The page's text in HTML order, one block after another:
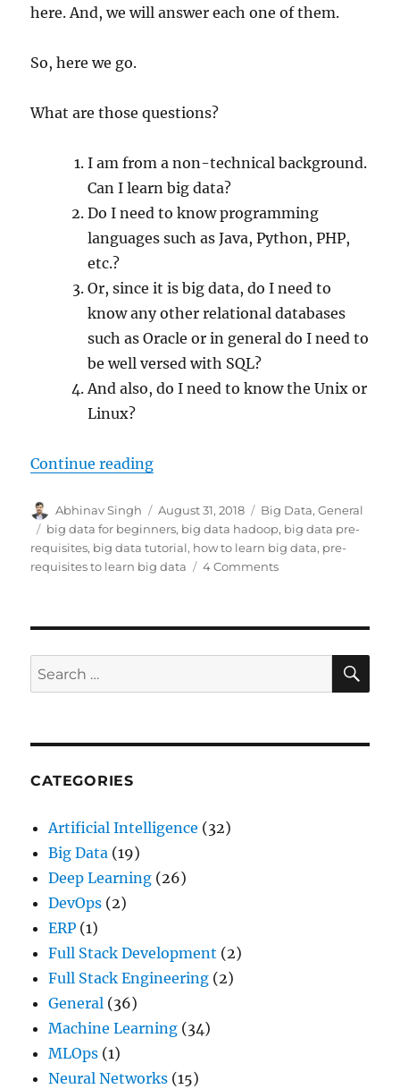
here. And, we will answer each one of them.
So, here we go.
What are those questions?
I am from a non-technical background.
Can I learn big data?
Do I need to know programming
languages such as Java, Python, PHP,
etc.?
Or, since it is big data, do I need to
know any other relational databases
such as Oracle or in general do I need to
be well versed with SQL?
And also, do I need to know the Unix or
Linux?
Continue reading
Author
Abhinav Singh
Posted
on
August 31, 2018 Categories
Big Data,General
Tags
big data for beginners, big data hadoop, big data pre-
requisites, big data tutorial, how to learn big data, pre-
requisites to learn big data
4 Comments
requisites
Search
for:
CATEGORIES
Artificial Intelligence (32)
Big Data (19)
Deep Learning (26)
DevOps (2)
ERP (1)
Full Stack Development (2)
Full Stack Engineering (2)
General (36)
Machine Learning (34)
MLOps (1)
Neural Networks (15)